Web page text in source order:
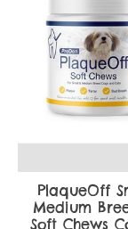
PlaqueOff
Medium
Soft Chews